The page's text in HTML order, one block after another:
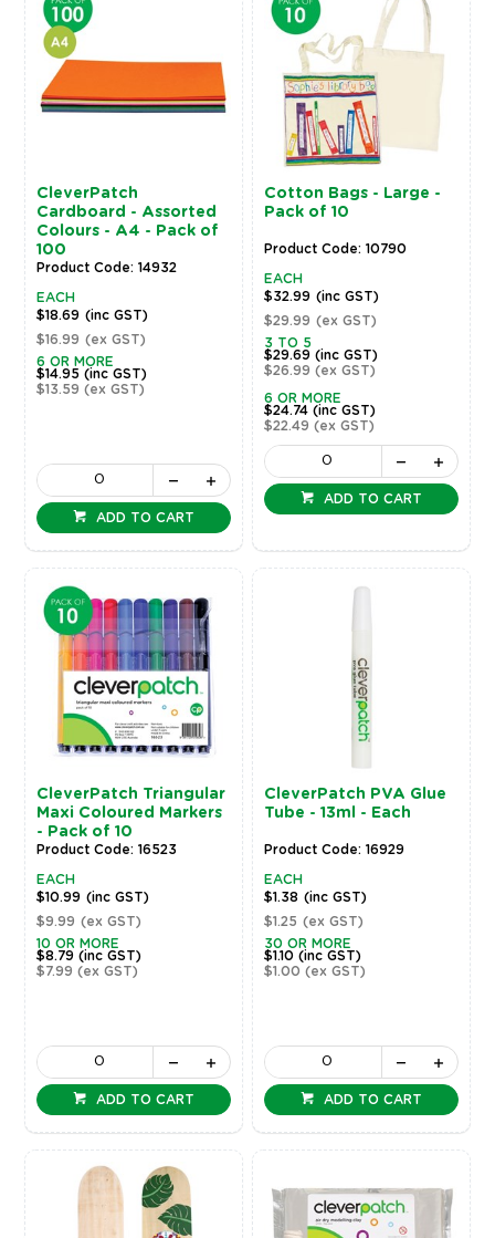
CleverPatch
Cardboard - Assorted
Colours - A4 - Pack of
100
Product Code: 14932
EACH
$18.69 (inc GST)
$16.99 (ex GST)
6 OR MORE
$14.95 (inc GST)
$13.59 (ex GST)
ADD TO CART
Cotton Bags - Large -
Pack of 10
Product Code: 10790
EACH
$32.99 (inc GST)
$29.99 (ex GST)
3 TO 5
$29.69(inc GST)
$26.99(ex GST)
6 OR MORE
$24.74(inc GST)
$22.49(ex GST)
ADD TO CART
CleverPatch Triangular
Maxi Coloured Markers
- Pack of 10
Product Code: 16523
EACH
$10.99 (inc GST)
$9.99 (ex GST)
10 OR MORE
$8.79 (inc GST)
$7.99 (ex GST)
ADD TO CART
CleverPatch PVA Glue
Tube - 13ml - Each
Product Code: 16929
EACH
$1.38 (inc GST)
$1.25 (ex GST)
30 OR MORE
$1.10(inc GST)
$1.00(ex GST)
ADD TO CART